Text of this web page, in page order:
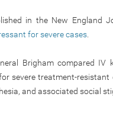
in the New England
for severe cases
Brigham compared IV
severe treatment-
and associated social